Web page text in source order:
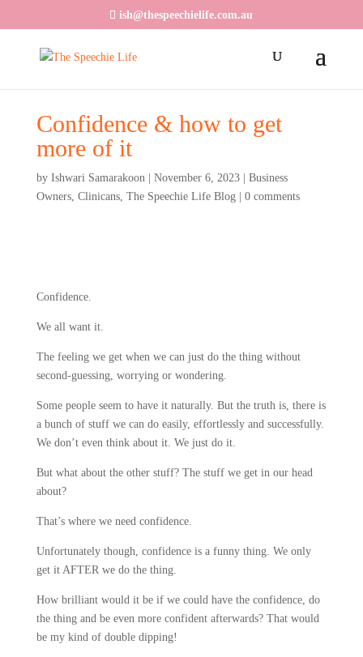
ish@thespeechielife.com.au
Confidence & how to get
more of it
by Ishwari Samarakoon| November 6, 2023| Business
Owners, Clinicans, The Speechie Life Blog| 0 comments
Confidence.
We all want it.
The feeling we get when we can just do the thing without
second-guessing, worrying or wondering.
Some people seem to have it naturally. But the truth is, there is
a bunch of stuff we can do easily, effortlessly and successfully.
We don’t even think about it. We just do it.
But what about the other stuff? The stuff we get in our head
about?
That’s where we need confidence.
Unfortunately though, confidence is a funny thing. We only
get it AFTER we do the thing.
How brilliant would it be if we could have the confidence, do
the thing and be even more confident afterwards? That would
be my kind of double dipping!